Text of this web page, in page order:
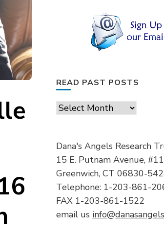
READ PAST POSTS
Read
Dana's Angels Research
15 E. Putnam Avenue,
Greenwich, CT 06830-
Telephone: 1-203-861-
FAX 1-203-861-1522
email us